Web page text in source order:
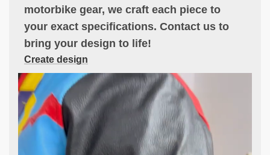
motorbike gear, we craft each piece to
your exact specifications. Contact us to
bring your design to life!
Create design